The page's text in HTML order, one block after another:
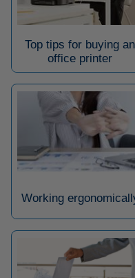
Top tips for buying an
office printer
Working